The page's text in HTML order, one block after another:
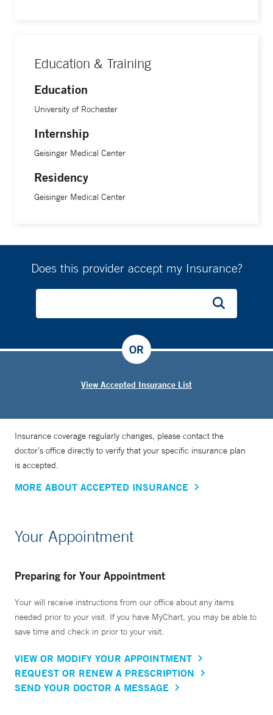
Education & Training
Education
University of Rochester
Internship
Geisinger Medical Center
Residency
Geisinger Medical Center
Does this provider accept my Insurance?
View Accepted Insurance List
OR
Insurance coverage regularly changes, please contact the
doctor’s office directly to verify that your specific insurance plan
is accepted.
MORE ABOUT ACCEPTED INSURANCE
Your Appointment
Preparing for Your Appointment
Your will receive instructions from our office about any items
needed prior to your visit. If you have MyChart, you may be able to
save time and check in prior to your visit.
VIEW OR MODIFY YOUR APPOINTMENT
REQUEST OR RENEW A PRESCRIPTION
SEND YOUR DOCTOR A MESSAGE